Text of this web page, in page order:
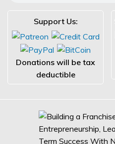
Support Us:
Donations will be tax
deductible